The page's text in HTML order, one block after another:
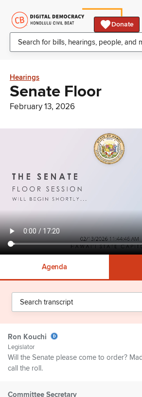
Donate
Hearings
Senate Floor
February 13, 2026
Agenda
Ron Kouchi
Legislator
Will the Senate please come to order?
call the roll.
Committee Secretary